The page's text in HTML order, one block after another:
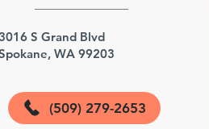
S Grand Blvd
WA 99203
(509) 279-2653